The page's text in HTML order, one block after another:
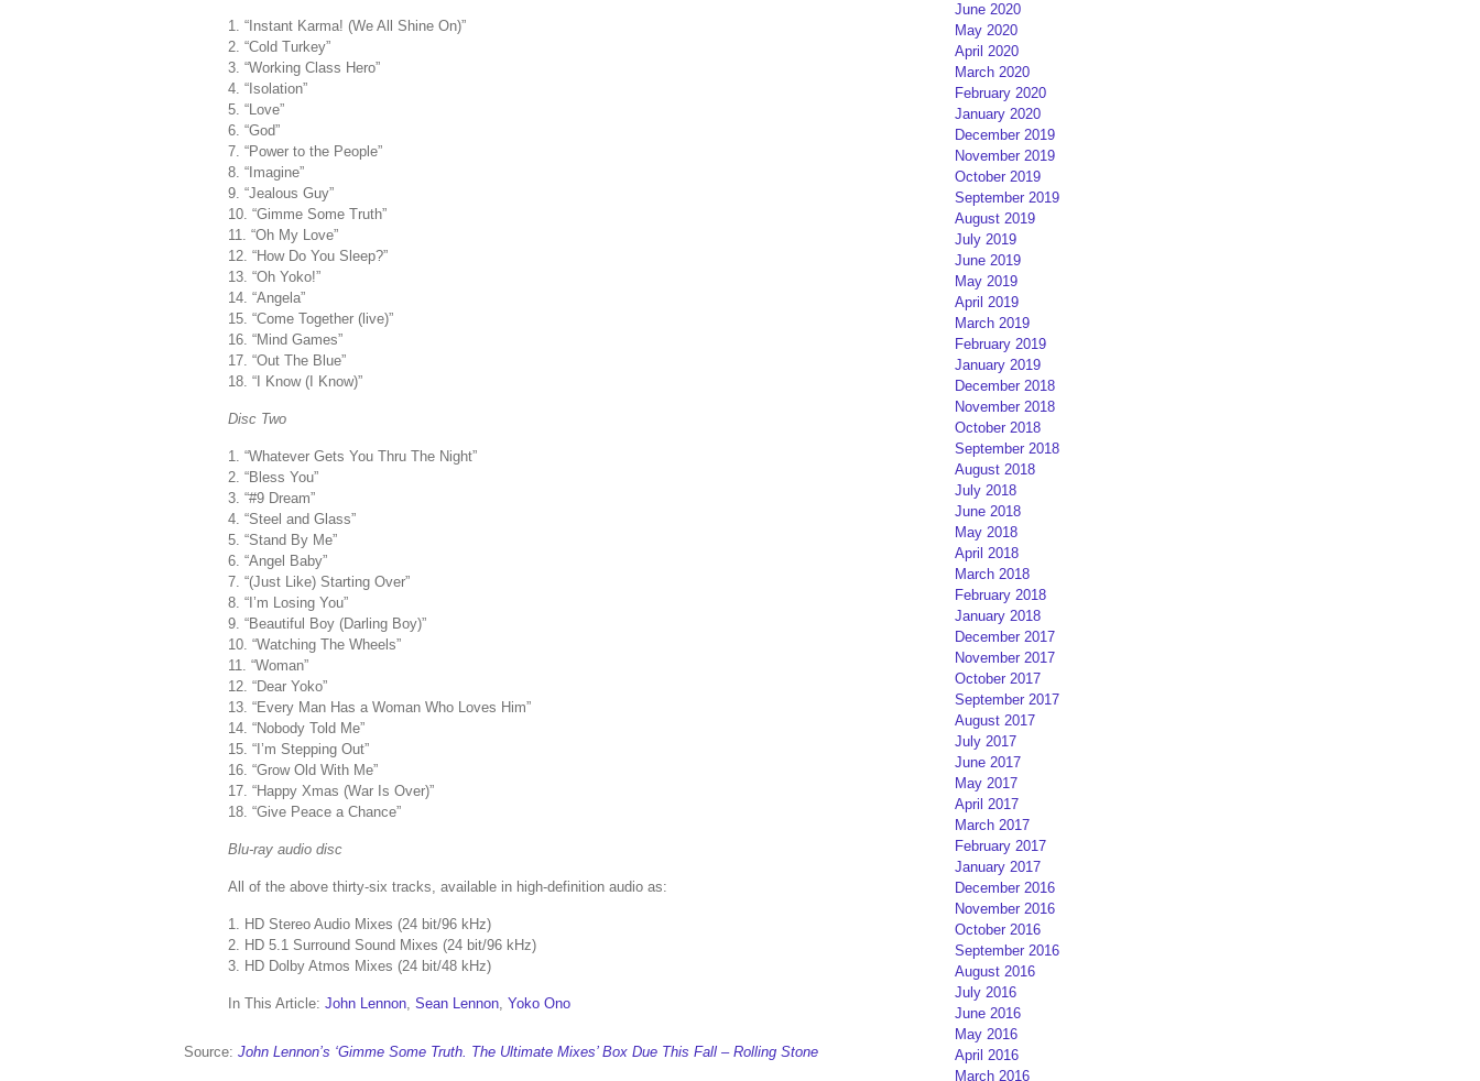
1. “Instant Karma! (We All Shine On)”
2. “Cold Turkey”
3. “Working Class Hero”
4. “Isolation”
5. “Love”
6. “God”
7. “Power to the People”
8. “Imagine”
9. “Jealous Guy”
10. “Gimme Some Truth”
11. “Oh My Love”
12. “How Do You Sleep?”
13. “Oh Yoko!”
14. “Angela”
15. “Come Together (live)”
16. “Mind Games”
17. “Out The Blue”
18. “I Know (I Know)”
Disc Two
1. “Whatever Gets You Thru The Night”
2. “Bless You”
3. “#9 Dream”
4. “Steel and Glass”
5. “Stand By Me”
6. “Angel Baby”
7. “(Just Like) Starting Over”
8. “I’m Losing You”
9. “Beautiful Boy (Darling Boy)”
10. “Watching The Wheels”
11. “Woman”
12. “Dear Yoko”
13. “Every Man Has a Woman Who Loves Him”
14. “Nobody Told Me”
15. “I’m Stepping Out”
16. “Grow Old With Me”
17. “Happy Xmas (War Is Over)”
18. “Give Peace a Chance”
Blu-ray audio disc
All of the above thirty-six tracks, available in high-definition audio as:
1. HD Stereo Audio Mixes (24 bit/96 kHz)
2. HD 5.1 Surround Sound Mixes (24 bit/96 kHz)
3. HD Dolby Atmos Mixes (24 bit/48 kHz)
In This Article: John Lennon, Sean Lennon, Yoko Ono
Source: John Lennon’s ‘Gimme Some Truth. The Ultimate Mixes’ Box Due This Fall – Rolling Stone
June 2020
May 2020
April 2020
March 2020
February 2020
January 2020
December 2019
November 2019
October 2019
September 2019
August 2019
July 2019
June 2019
May 2019
April 2019
March 2019
February 2019
January 2019
December 2018
November 2018
October 2018
September 2018
August 2018
July 2018
June 2018
May 2018
April 2018
March 2018
February 2018
January 2018
December 2017
November 2017
October 2017
September 2017
August 2017
July 2017
June 2017
May 2017
April 2017
March 2017
February 2017
January 2017
December 2016
November 2016
October 2016
September 2016
August 2016
July 2016
June 2016
May 2016
April 2016
March 2016